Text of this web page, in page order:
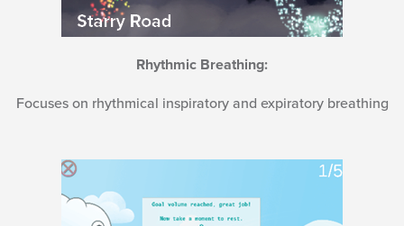
Rhythmic Breathing:
Focuses on rhythmical inspiratory and expiratory breathing